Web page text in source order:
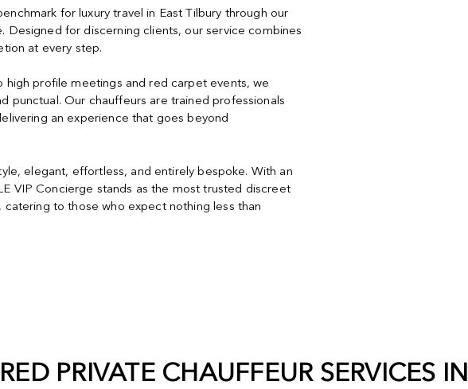
for luxury travel in East Tilbury through our
Designed for discerning clients, our service combines
at every step.
high profile meetings and red carpet events, we
punctual. Our chauffeurs are trained professionals
an experience that goes beyond
elegant, effortless, and entirely bespoke. With an
VIP Concierge stands as the most trusted discreet
catering to those who expect nothing less than
PRIVATE CHAUFFEUR SERVICES IN